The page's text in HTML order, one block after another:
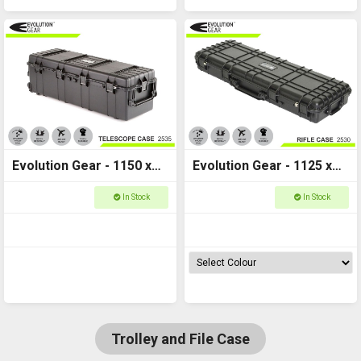
Evolution Gear - 1150 x
400 x 355 - Deep Long
In Stock
Evolution Gear - 1125 x
405 x 155 Rifle Case M -
In Stock
Trolley and File Case